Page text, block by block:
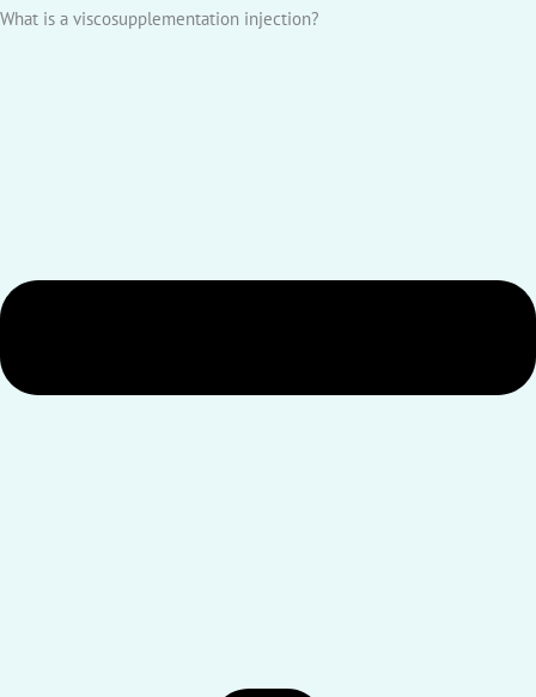
What is a viscosupplementation injection?